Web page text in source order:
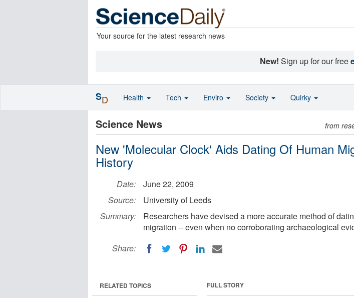
Your source for the latest research news
New! Sign up for our free
Science News from
New 'Molecular Clock' Aids Dating Of Human
History
Date:
June 22, 2009
Source:
University of Leeds
Summary:
Researchers have devised a more accurate method of
migration -- even when no corroborating archaeological
Share:
FULL STORY
RELATED TOPICS
SD Health Tech Enviro Society Quirky